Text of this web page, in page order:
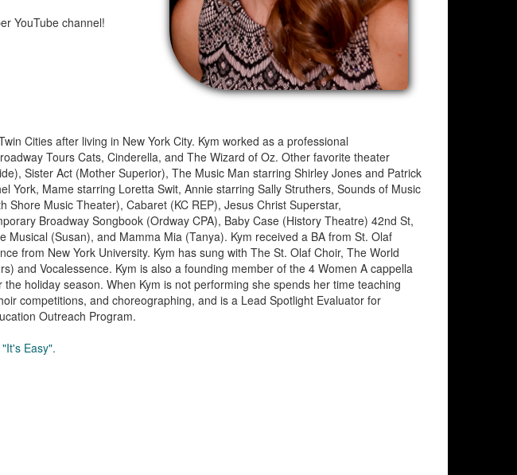
YouTube channel!
Cities after living in New York City. Kym worked as a professional
Tours Cats, Cinderella, and The Wizard of Oz. Other favorite theater
Sister Act (Mother Superior), The Music Man starring Shirley Jones and Patrick
York, Mame starring Loretta Swit, Annie starring Sally Struthers, Sounds of Music
Shore Music Theater), Cabaret (KC REP), Jesus Christ Superstar,
Broadway Songbook (Ordway CPA), Baby Case (History Theatre) 42nd St,
Musical (Susan), and Mamma Mia (Tanya). Kym received a BA from St. Olaf
from New York University. Kym has sung with The St. Olaf Choir, The World
and Vocalessence. Kym is also a founding member of the 4 Women A cappella
the holiday season. When Kym is not performing she spends her time teaching
competitions, and choreographing, and is a Lead Spotlight Evaluator for
Outreach Program.
Easy".